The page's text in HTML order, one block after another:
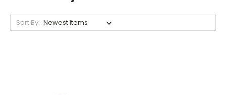
Sort By: